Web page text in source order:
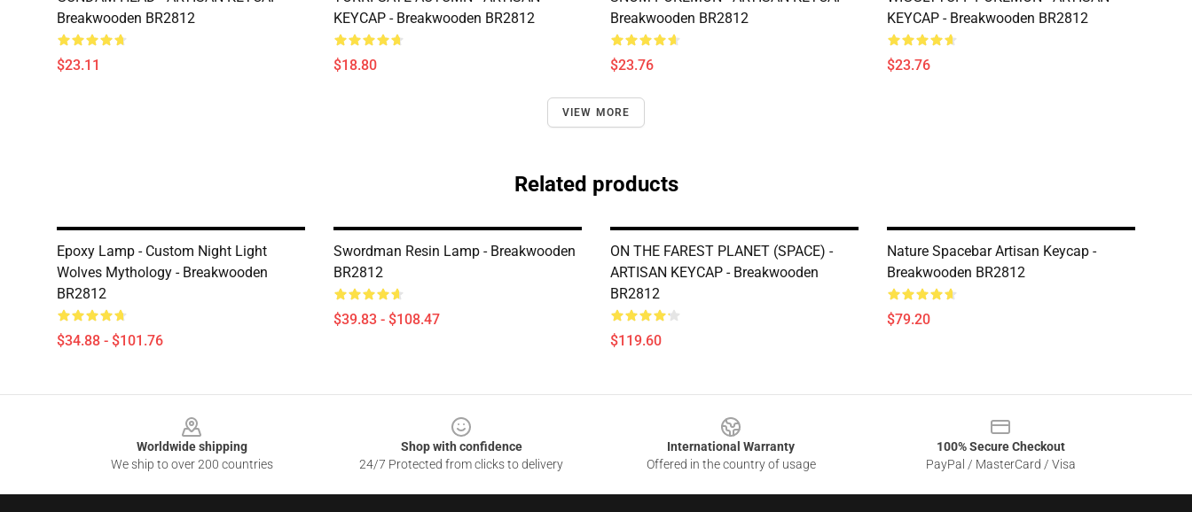
Breakwooden BR2812
$23.11
KEYCAP - Breakwooden BR2812
$18.80
Breakwooden BR2812
$23.76
KEYCAP - Breakwooden BR2812
$23.76
VIEW MORE
Related products
Epoxy Lamp - Custom Night Light
Wolves Mythology - Breakwooden
BR2812
$34.88 - $101.76
Swordman Resin Lamp - Breakwooden
BR2812
$39.83 - $108.47
ON THE FAREST PLANET (SPACE) -
ARTISAN KEYCAP - Breakwooden
BR2812
$119.60
Nature Spacebar Artisan Keycap -
Breakwooden BR2812
$79.20
Worldwide shipping
We ship to over 200 countries
Shop with confidence
24/7 Protected from clicks to delivery
International Warranty
Offered in the country of usage
100% Secure Checkout
PayPal / MasterCard / Visa